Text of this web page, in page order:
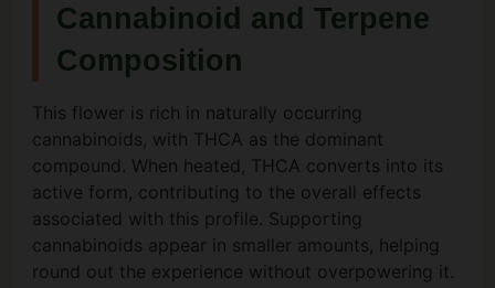
Cannabinoid and Terpene
Composition
This flower is rich in naturally occurring
cannabinoids, with THCA as the dominant
compound. When heated, THCA converts into its
active form, contributing to the overall effects
associated with this profile. Supporting
cannabinoids appear in smaller amounts, helping
round out the experience without overpowering it.